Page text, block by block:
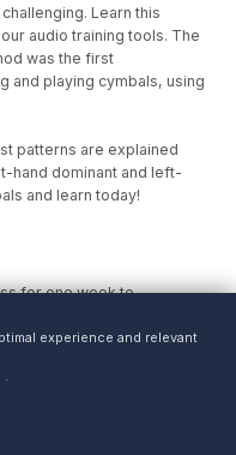
Learn this
audio training tools. The
was the first
and playing cymbals, using
patterns are explained
hand dominant and left-
and learn today!
for one week to
your download.
experience and relevant
.